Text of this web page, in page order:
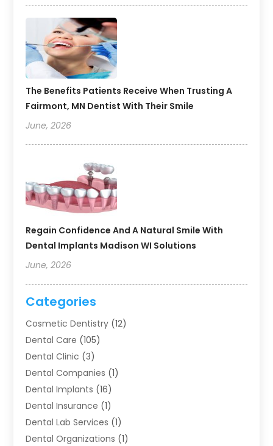
The Benefits Patients Receive When Trusting A
Fairmont, MN Dentist With Their Smile
June, 2026
Regain Confidence And A Natural Smile With
Dental Implants Madison WI Solutions
June, 2026
Categories
Cosmetic Dentistry (12)
Dental Care (105)
Dental Clinic (3)
Dental Companies (1)
Dental Implants (16)
Dental Insurance (1)
Dental Lab Services (1)
Dental Organizations‎ (1)